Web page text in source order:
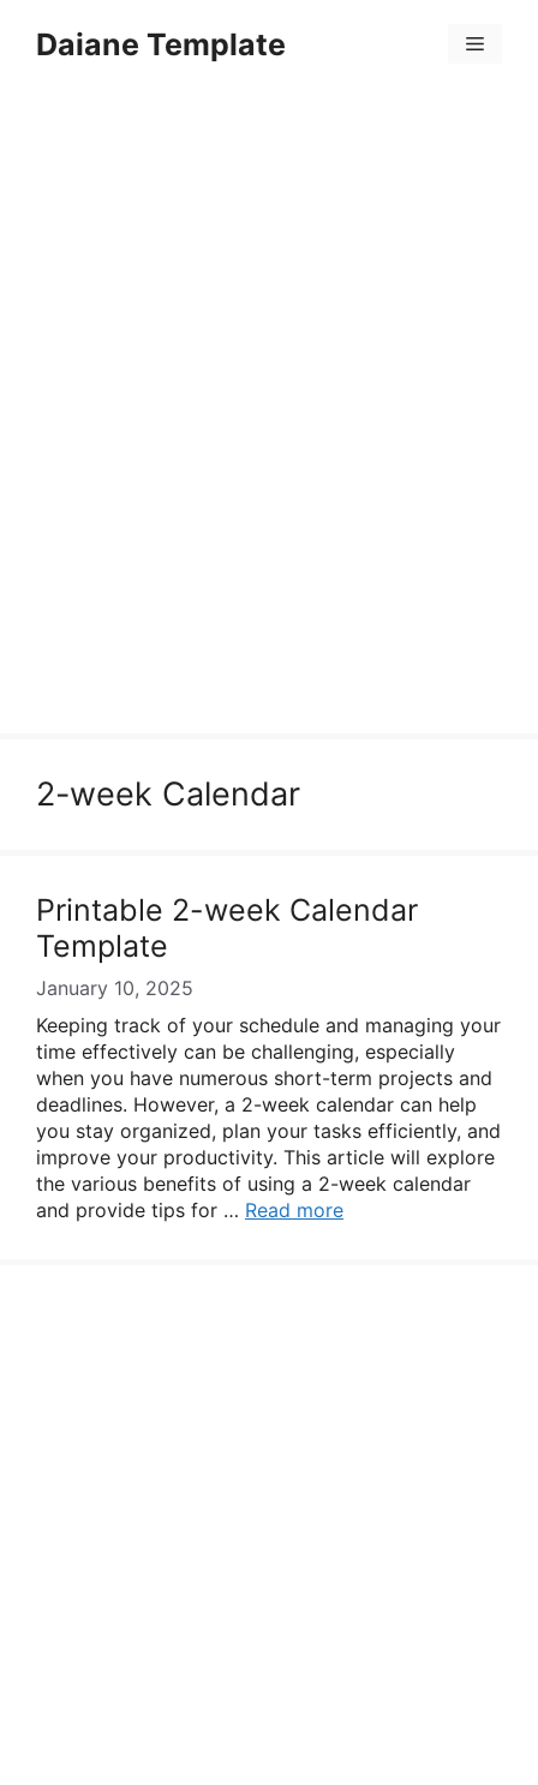
Daiane Template Menu
2-week Calendar
Printable 2-week Calendar
Template
January 10, 2025
Keeping track of your schedule and managing your
time effectively can be challenging, especially
when you have numerous short-term projects and
deadlines. However, a 2-week calendar can help
you stay organized, plan your tasks efficiently, and
improve your productivity. This article will explore
the various benefits of using a 2-week calendar
and provide tips for … Read more